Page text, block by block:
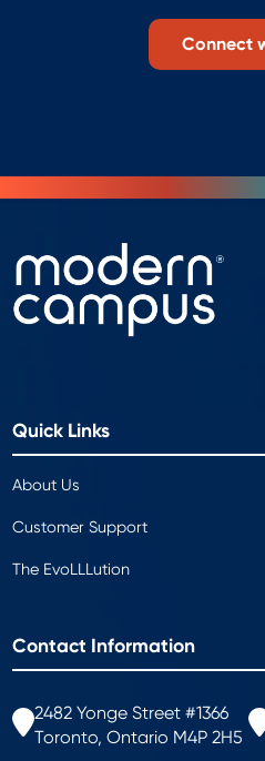
Connect
Quick Links
About Us
Customer Support
The EvoLLLution
Contact Information
2482 Yonge Street #1366
Toronto, Ontario M4P 2H5